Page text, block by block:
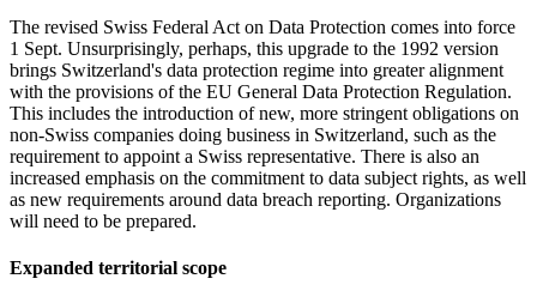
The revised Swiss Federal Act on Data Protection comes into force
1 Sept. Unsurprisingly, perhaps, this upgrade to the 1992 version
brings Switzerland's data protection regime into greater alignment
with the provisions of the EU General Data Protection Regulation.
This includes the introduction of new, more stringent obligations on
non-Swiss companies doing business in Switzerland, such as the
requirement to appoint a Swiss representative. There is also an
increased emphasis on the commitment to data subject rights, as well
as new requirements around data breach reporting. Organizations
will need to be prepared.
Expanded territorial scope